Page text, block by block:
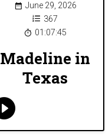
June 29, 2026
367
01:07:45
Madeline in
Texas